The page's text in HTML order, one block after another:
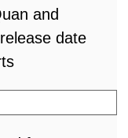
and
date